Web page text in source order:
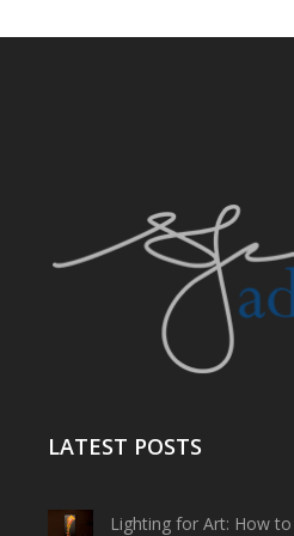
LATEST POSTS
Lighting for Art: How